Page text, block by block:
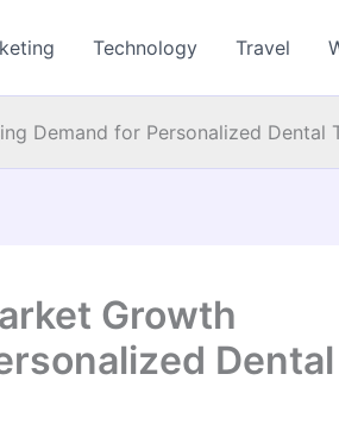
Technology Travel
Demand for Personalized Dental
Growth
Dental